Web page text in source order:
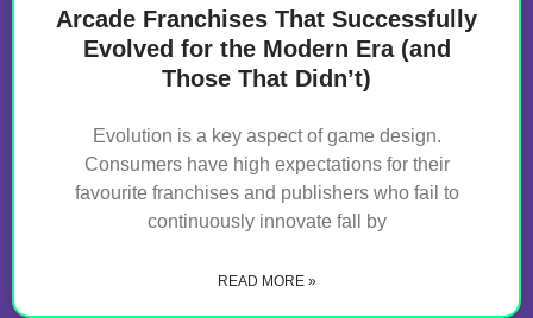
Arcade Franchises That Successfully
Evolved for the Modern Era (and
Those That Didn’t)
Evolution is a key aspect of game design.
Consumers have high expectations for their
favourite franchises and publishers who fail to
continuously innovate fall by
READ MORE »